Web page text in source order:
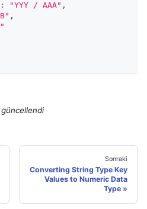
: "YYY / AAA" ,
,
güncellendi
Sonraki
Converting String Type Key
Values to Numeric Data
Type